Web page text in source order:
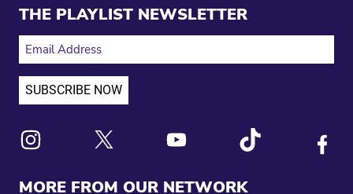
MORE FROM OUR NETWORK
THE PLAYLIST NEWSLETTER
EMAIL ADDRESS